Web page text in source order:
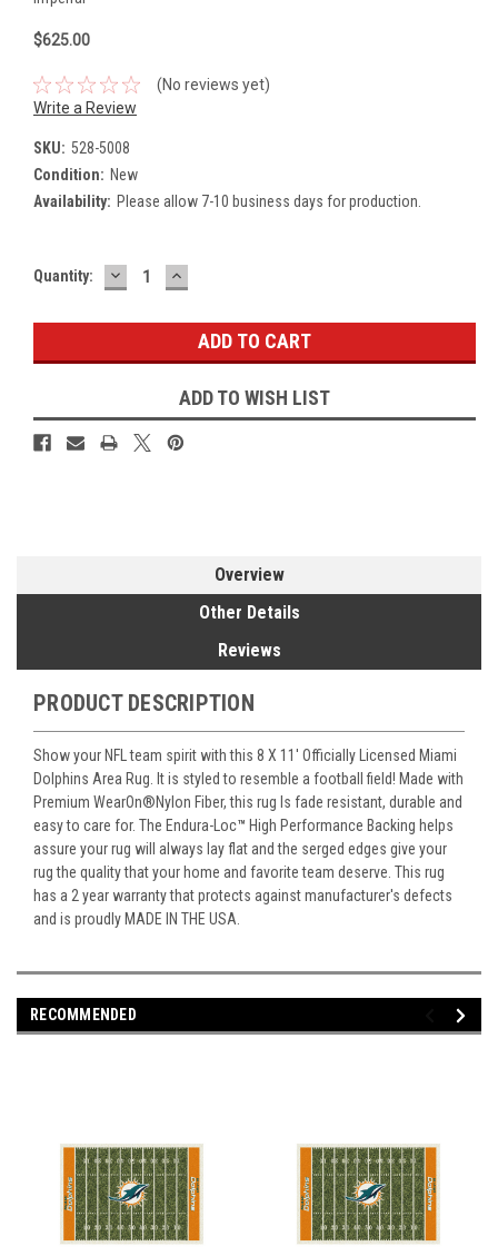
$625.00
(No reviews yet)
Write a Review
SKU: 528-5008
Condition: New
Availability: Please allow 7-10 business days for production.
Current
Quantity: DECREASE
QUANTITY:
INCREASE
QUANTITY:
ADD TO WISH LIST
Overview
Other Details
Reviews
PRODUCT DESCRIPTION
Show your NFL team spirit with this 8 X 11' Officially Licensed Miami
Dolphins Area Rug. It is styled to resemble a football field! Made with
Premium WearOn®Nylon Fiber, this rug Is fade resistant, durable and
easy to care for. The Endura-Loc™ High Performance Backing helps
assure your rug will always lay flat and the serged edges give your
rug the quality that your home and favorite team deserve. This rug
has a 2 year warranty that protects against manufacturer's defects
and is proudly MADE IN THE USA.
RECOMMENDED